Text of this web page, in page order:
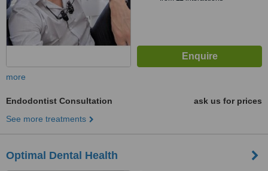
more
Endodontist Consultation
ask us for prices
See more treatments
Optimal Dental Health